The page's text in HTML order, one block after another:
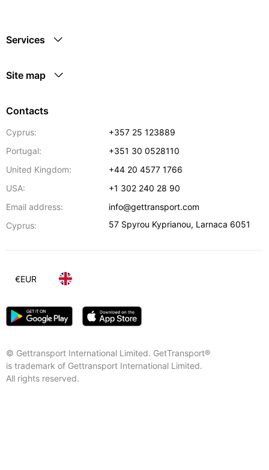
Services
Site map
Contacts
Cyprus:
+357 25 123889
Portugal:
+351 30 0528110
United Kingdom:
+44 20 4577 1766
USA:
+1 302 240 28 90
Email address:
info@gettransport.com
Cyprus:
57 Spyrou Kyprianou, Larnaca 6051
© Gettransport International Limited. GetTransport®
is trademark of Gettransport International Limited.
All rights reserved.
€EUR